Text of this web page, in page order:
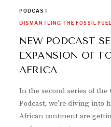
PODCAST
DISMANTLING THE FOSSIL
NEW PODCAST
EXPANSION OF
AFRICA
In the second series of the
Podcast, we're diving into
African continent are